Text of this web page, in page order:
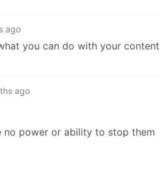
ago
you can do with your content
ago
no power or ability to stop them